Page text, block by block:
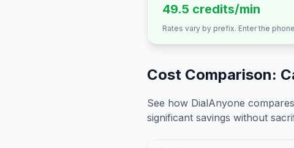
49.5 credits/min
Rates vary by prefix. Enter the
Cost Comparison:
See how DialAnyone
significant savings without